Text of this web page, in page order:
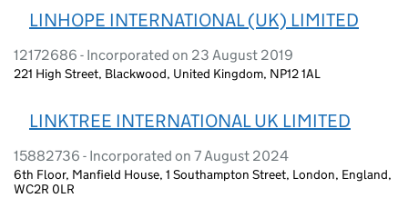
LINHOPE INTERNATIONAL (UK) LIMITED
12172686 - Incorporated on 23 August 2019
221 High Street, Blackwood, United Kingdom, NP12 1AL
LINKTREE INTERNATIONAL UK LIMITED
15882736 - Incorporated on 7 August 2024
6th Floor, Manfield House, 1 Southampton Street, London, England,
WC2R 0LR